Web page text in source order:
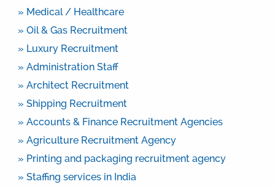
» Medical / Healthcare
» Oil & Gas Recruitment
» Luxury Recruitment
» Administration Staff
» Architect Recruitment
» Shipping Recruitment
» Accounts & Finance Recruitment Agencies
» Agriculture Recruitment Agency
» Printing and packaging recruitment agency
» Staffing services in India